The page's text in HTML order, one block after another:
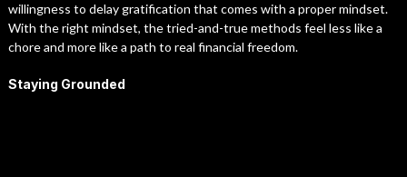
willingness to delay gratification that comes with a proper mindset.
With the right mindset, the tried-and-true methods feel less like a
chore and more like a path to real financial freedom.
Staying Grounded